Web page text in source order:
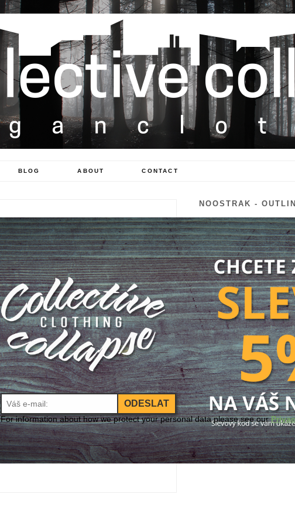
BLOG ABOUT CONTACT
NOOSTRAK -
300 Kč
Availability:In Stock
Size Size:
Add to Cart
ODESLAT
For information about how we protect your personal data please see our